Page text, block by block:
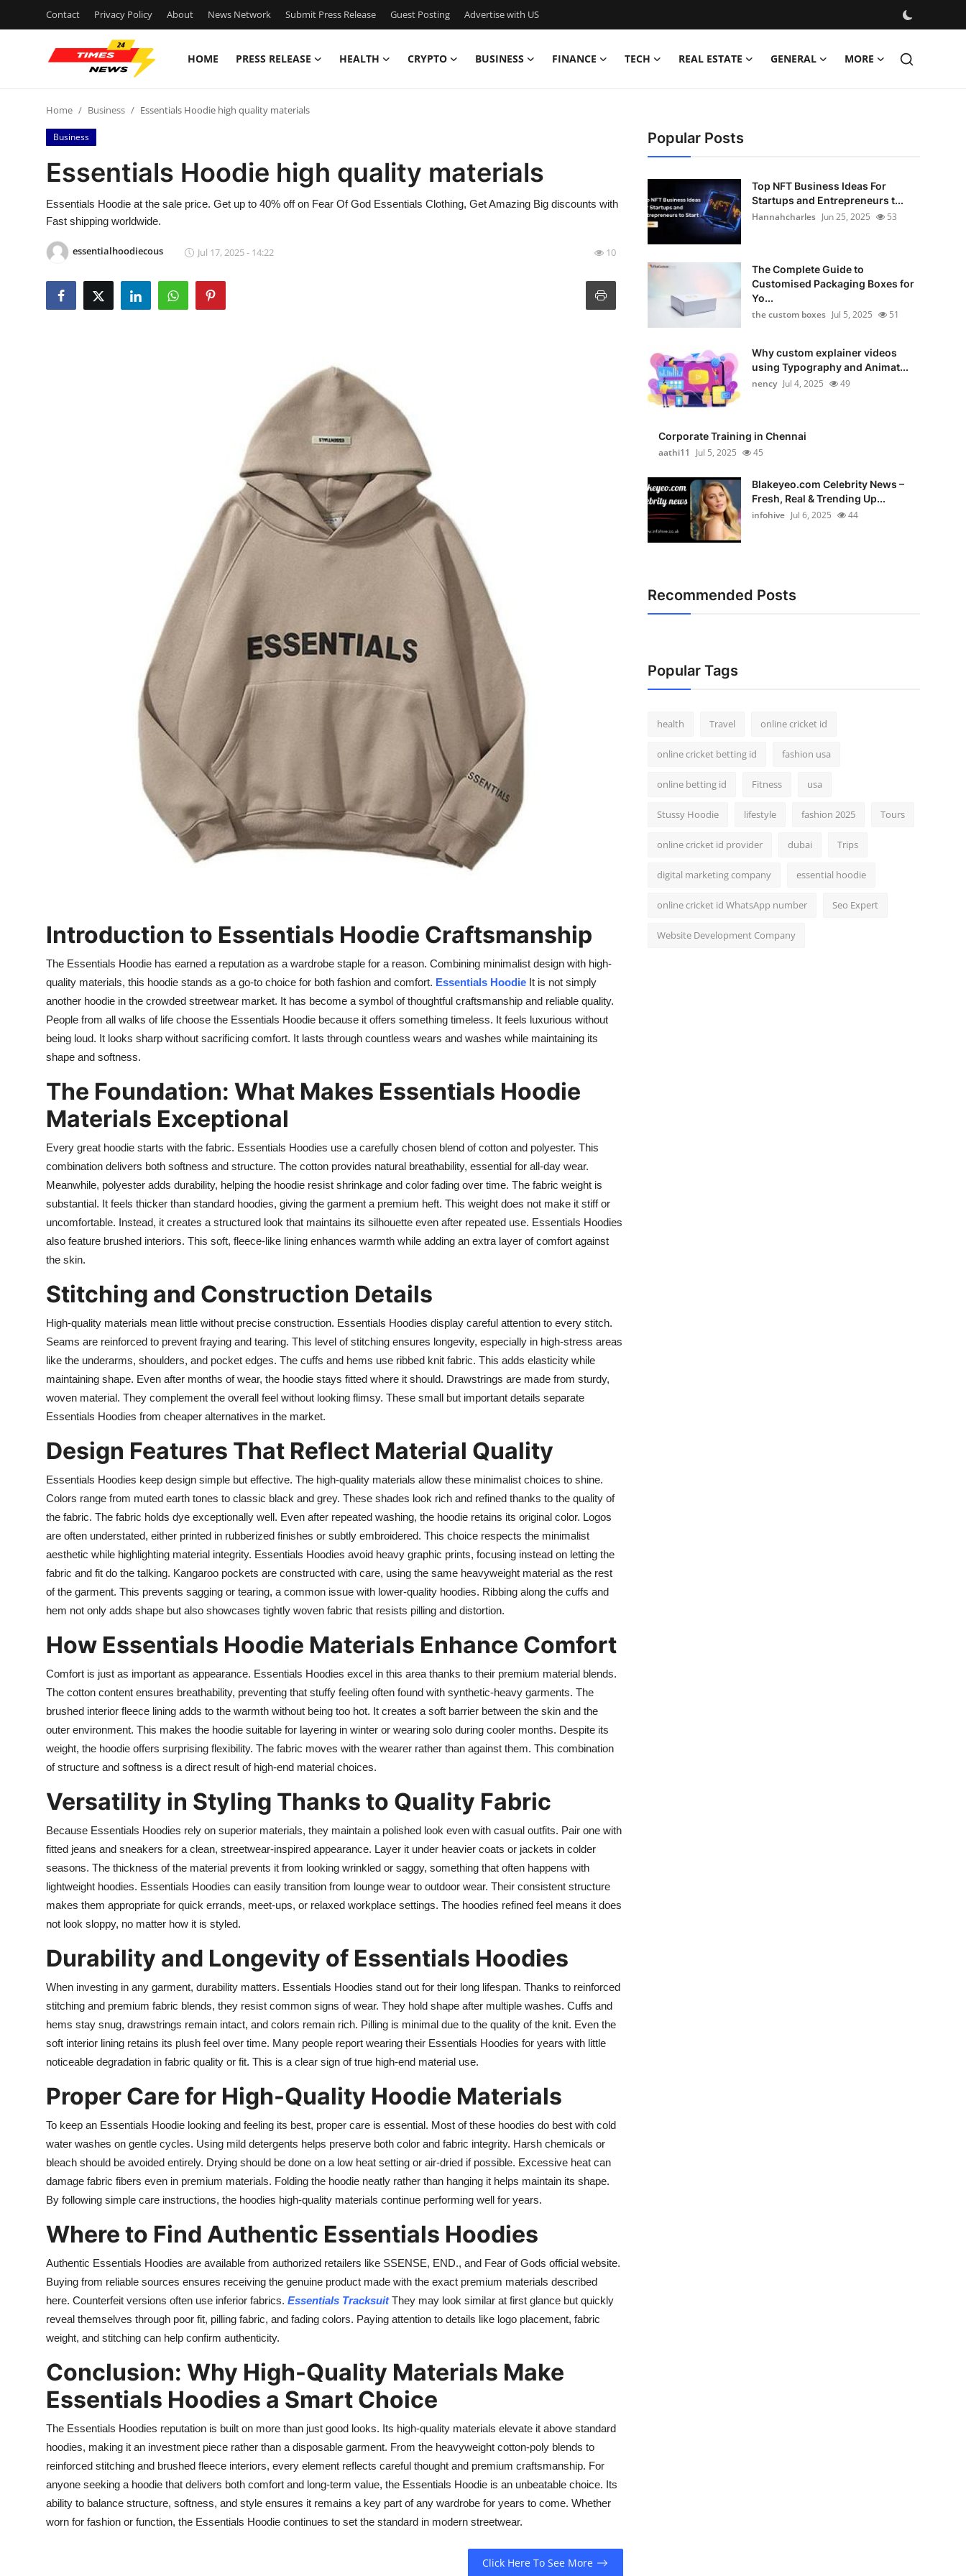
Contact Privacy Policy About News Network Submit Press Release Guest Posting Advertise with US
HOME PRESS RELEASE HEALTH CRYPTO BUSINESS FINANCE TECH REAL ESTATE GENERAL MORE
Press Release
Contact
Privacy Policy
Home Business Essentials Hoodie high quality materials
Business
Essentials Hoodie high quality materials
Essentials Hoodie at the sale price. Get up to 40% off on Fear Of God Essentials Clothing, Get Amazing Big discounts with
Fast shipping worldwide.
essentialhoodiecous Jul 17, 2025 - 14:22 10
Introduction to Essentials Hoodie Craftsmanship
The Essentials Hoodie has earned a reputation as a wardrobe staple for a reason. Combining minimalist design with high-
quality materials, this hoodie stands as a go-to choice for both fashion and comfort. Essentials Hoodie It is not simply
another hoodie in the crowded streetwear market. It has become a symbol of thoughtful craftsmanship and reliable quality.
People from all walks of life choose the Essentials Hoodie because it offers something timeless. It feels luxurious without
being loud. It looks sharp without sacrificing comfort. It lasts through countless wears and washes while maintaining its
shape and softness.
The Foundation: What Makes Essentials Hoodie
Materials Exceptional
Every great hoodie starts with the fabric. Essentials Hoodies use a carefully chosen blend of cotton and polyester. This
combination delivers both softness and structure. The cotton provides natural breathability, essential for all-day wear.
Meanwhile, polyester adds durability, helping the hoodie resist shrinkage and color fading over time. The fabric weight is
substantial. It feels thicker than standard hoodies, giving the garment a premium heft. This weight does not make it stiff or
uncomfortable. Instead, it creates a structured look that maintains its silhouette even after repeated use. Essentials Hoodies
also feature brushed interiors. This soft, fleece-like lining enhances warmth while adding an extra layer of comfort against
the skin.
Stitching and Construction Details
High-quality materials mean little without precise construction. Essentials Hoodies display careful attention to every stitch.
Seams are reinforced to prevent fraying and tearing. This level of stitching ensures longevity, especially in high-stress areas
like the underarms, shoulders, and pocket edges. The cuffs and hems use ribbed knit fabric. This adds elasticity while
maintaining shape. Even after months of wear, the hoodie stays fitted where it should. Drawstrings are made from sturdy,
woven material. They complement the overall feel without looking flimsy. These small but important details separate
Essentials Hoodies from cheaper alternatives in the market.
Design Features That Reflect Material Quality
Essentials Hoodies keep design simple but effective. The high-quality materials allow these minimalist choices to shine.
Colors range from muted earth tones to classic black and grey. These shades look rich and refined thanks to the quality of
the fabric. The fabric holds dye exceptionally well. Even after repeated washing, the hoodie retains its original color. Logos
are often understated, either printed in rubberized finishes or subtly embroidered. This choice respects the minimalist
aesthetic while highlighting material integrity. Essentials Hoodies avoid heavy graphic prints, focusing instead on letting the
fabric and fit do the talking. Kangaroo pockets are constructed with care, using the same heavyweight material as the rest
of the garment. This prevents sagging or tearing, a common issue with lower-quality hoodies. Ribbing along the cuffs and
hem not only adds shape but also showcases tightly woven fabric that resists pilling and distortion.
How Essentials Hoodie Materials Enhance Comfort
Comfort is just as important as appearance. Essentials Hoodies excel in this area thanks to their premium material blends.
The cotton content ensures breathability, preventing that stuffy feeling often found with synthetic-heavy garments. The
brushed interior fleece lining adds to the warmth without being too hot. It creates a soft barrier between the skin and the
outer environment. This makes the hoodie suitable for layering in winter or wearing solo during cooler months. Despite its
weight, the hoodie offers surprising flexibility. The fabric moves with the wearer rather than against them. This combination
of structure and softness is a direct result of high-end material choices.
Versatility in Styling Thanks to Quality Fabric
Because Essentials Hoodies rely on superior materials, they maintain a polished look even with casual outfits. Pair one with
fitted jeans and sneakers for a clean, streetwear-inspired appearance. Layer it under heavier coats or jackets in colder
seasons. The thickness of the material prevents it from looking wrinkled or saggy, something that often happens with
lightweight hoodies. Essentials Hoodies can easily transition from lounge wear to outdoor wear. Their consistent structure
makes them appropriate for quick errands, meet-ups, or relaxed workplace settings. The hoodies refined feel means it does
not look sloppy, no matter how it is styled.
Durability and Longevity of Essentials Hoodies
When investing in any garment, durability matters. Essentials Hoodies stand out for their long lifespan. Thanks to reinforced
stitching and premium fabric blends, they resist common signs of wear. They hold shape after multiple washes. Cuffs and
hems stay snug, drawstrings remain intact, and colors remain rich. Pilling is minimal due to the quality of the knit. Even the
soft interior lining retains its plush feel over time. Many people report wearing their Essentials Hoodies for years with little
noticeable degradation in fabric quality or fit. This is a clear sign of true high-end material use.
Proper Care for High-Quality Hoodie Materials
To keep an Essentials Hoodie looking and feeling its best, proper care is essential. Most of these hoodies do best with cold
water washes on gentle cycles. Using mild detergents helps preserve both color and fabric integrity. Harsh chemicals or
bleach should be avoided entirely. Drying should be done on a low heat setting or air-dried if possible. Excessive heat can
damage fabric fibers even in premium materials. Folding the hoodie neatly rather than hanging it helps maintain its shape.
By following simple care instructions, the hoodies high-quality materials continue performing well for years.
Where to Find Authentic Essentials Hoodies
Authentic Essentials Hoodies are available from authorized retailers like SSENSE, END., and Fear of Gods official website.
Buying from reliable sources ensures receiving the genuine product made with the exact premium materials described
here. Counterfeit versions often use inferior fabrics. Essentials TracksuitThey may look similar at first glance but quickly
reveal themselves through poor fit, pilling fabric, and fading colors. Paying attention to details like logo placement, fabric
weight, and stitching can help confirm authenticity.
Conclusion: Why High-Quality Materials Make
Essentials Hoodies a Smart Choice
The Essentials Hoodies reputation is built on more than just good looks. Its high-quality materials elevate it above standard
hoodies, making it an investment piece rather than a disposable garment. From the heavyweight cotton-poly blends to
reinforced stitching and brushed fleece interiors, every element reflects careful thought and premium craftsmanship. For
anyone seeking a hoodie that delivers both comfort and long-term value, the Essentials Hoodie is an unbeatable choice. Its
ability to balance structure, softness, and style ensures it remains a key part of any wardrobe for years to come. Whether
worn for fashion or function, the Essentials Hoodie continues to set the standard in modern streetwear.
Click Here To See More
Popular Posts
Top NFT Business Ideas For
Startups and Entrepreneurs t...
Hannahcharles Jun 25, 2025 53
The Complete Guide to
Customised Packaging Boxes for
Yo...
the custom boxes Jul 5, 2025 51
Why custom explainer videos
using Typography and Animat...
nency Jul 4, 2025 49
Corporate Training in Chennai
aathi11
Jul 5, 2025 45
Blakeyeo.com Celebrity News –
Fresh, Real & Trending Up...
infohive Jul 6, 2025 44
Recommended Posts
Popular Tags
health Travel online cricket id
online cricket betting id fashion usa
online betting id Fitness usa
Stussy Hoodie lifestyle fashion 2025 Tours
online cricket id provider dubai Trips
digital marketing company essential hoodie
online cricket id WhatsApp number Seo Expert
Website Development Company